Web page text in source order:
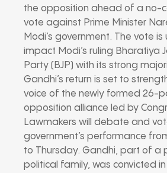
the opposition ahead of a no-
vote against Prime Minister
Modi’s government. The vote is
impact Modi’s ruling Bharatiya
Party (BJP) with its strong
Gandhi’s return is set to
voice of the newly formed 26-
opposition alliance led by
Lawmakers will debate and
government’s performance
to Thursday. Gandhi, part of a
political family, was convicted